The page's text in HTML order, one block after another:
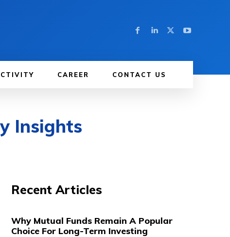
CAREER CONTACT US
Insights
Recent Articles
Why Mutual Funds Remain A Popular
Choice For Long-Term Investing